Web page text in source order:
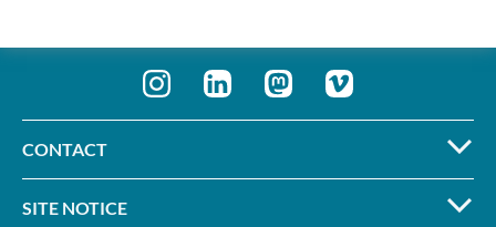
CONTACT
SITE NOTICE